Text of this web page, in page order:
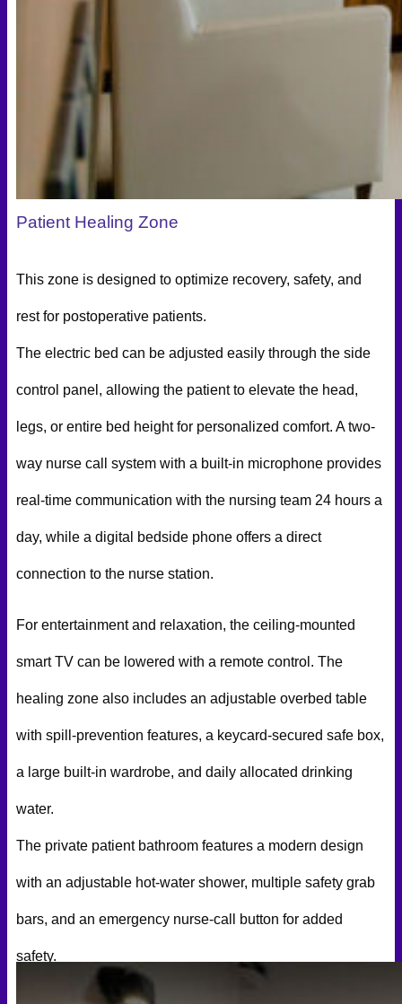
Patient Healing Zone
This zone is designed to optimize recovery, safety, and
rest for postoperative patients.
The electric bed can be adjusted easily through the side
control panel, allowing the patient to elevate the head,
legs, or entire bed height for personalized comfort. A two-
way nurse call system with a built-in microphone provides
real-time communication with the nursing team 24 hours a
day, while a digital bedside phone offers a direct
connection to the nurse station.
For entertainment and relaxation, the ceiling-mounted
smart TV can be lowered with a remote control. The
healing zone also includes an adjustable overbed table
with spill-prevention features, a keycard-secured safe box,
a large built-in wardrobe, and daily allocated drinking
water.
The private patient bathroom features a modern design
with an adjustable hot-water shower, multiple safety grab
bars, and an emergency nurse-call button for added
safety.